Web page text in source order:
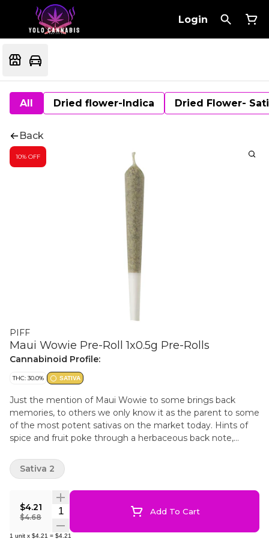
Login
All Dried flower-Indica Dried Flower-
Back
10% OFF
PIFF
Maui Wowie Pre-Roll 1x0.5g Pre-Rolls
Cannabinoid Profile:
THC: 30.0% SATIVA
Just the mention of Maui Wowie to some brings back
memories, to others we only know it as the parent to some
of the most potent sativas on the market today. Hints of
spice and fruit poke through a herbaceous back note,
$4.21
$4.68
Quantity Selector Add To Cart
1 unit x $4.21 = $4.21
Sativa 2